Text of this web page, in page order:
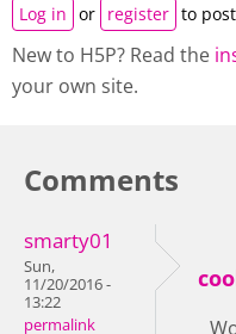
Log in or register to
New to H5P? Read the
your own site.
Comments
smarty01
Sun,
11/20/2016 -
13:22
permalink